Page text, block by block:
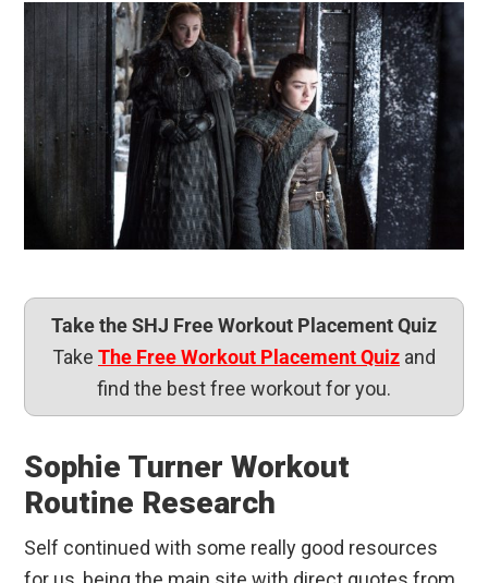
Take the SHJ Free Workout Placement Quiz
Take The Free Workout Placement Quiz and
find the best free workout for you.
Sophie Turner Workout
Routine Research
Self continued with some really good resources